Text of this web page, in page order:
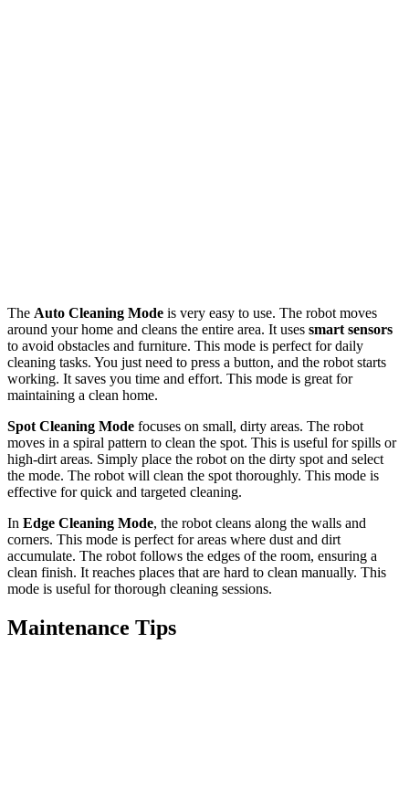
The Auto Cleaning Mode is very easy to use. The robot moves
around your home and cleans the entire area. It uses smart sensors
to avoid obstacles and furniture. This mode is perfect for daily
cleaning tasks. You just need to press a button, and the robot starts
working. It saves you time and effort. This mode is great for
maintaining a clean home.
Spot Cleaning Mode focuses on small, dirty areas. The robot
moves in a spiral pattern to clean the spot. This is useful for spills or
high-dirt areas. Simply place the robot on the dirty spot and select
the mode. The robot will clean the spot thoroughly. This mode is
effective for quick and targeted cleaning.
In Edge Cleaning Mode, the robot cleans along the walls and
corners. This mode is perfect for areas where dust and dirt
accumulate. The robot follows the edges of the room, ensuring a
clean finish. It reaches places that are hard to clean manually. This
mode is useful for thorough cleaning sessions.
Maintenance Tips